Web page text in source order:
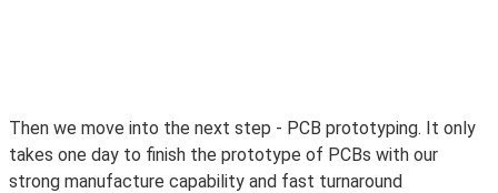
Then we move into the next step - PCB prototyping. It only
takes one day to finish the prototype of PCBs with our
strong manufacture capability and fast turnaround